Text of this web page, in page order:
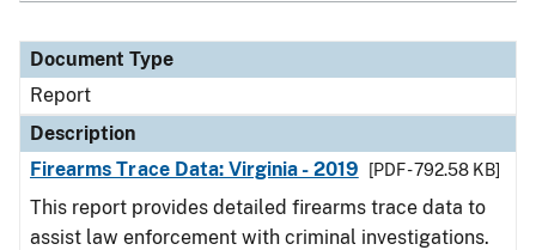
Document Type
Report
Description
Firearms Trace Data: Virginia - 2019
[PDF - 792.58 KB]
This report provides detailed firearms trace data to
assist law enforcement with criminal investigations.